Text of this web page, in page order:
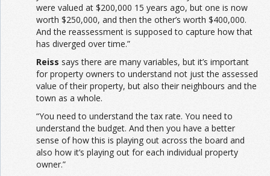
were valued at $200,000 15 years ago, but one is now
worth $250,000, and then the other’s worth $400,000.
And the reassessment is supposed to capture how that
has diverged over time.”
Reiss says there are many variables, but it’s important
for property owners to understand not just the assessed
value of their property, but also their neighbours and the
town as a whole.
“You need to understand the tax rate. You need to
understand the budget. And then you have a better
sense of how this is playing out across the board and
also how it’s playing out for each individual property
owner.”